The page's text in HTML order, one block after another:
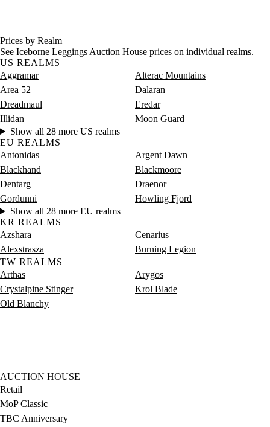
Prices by Realm
See Iceborne Leggings Auction House prices on individual realms.
US REALMS
Aggramar
Alterac Mountains
Area 52
Dalaran
Dreadmaul
Eredar
Illidan
Moon Guard
Show all 28 more US realms
EU REALMS
Antonidas
Argent Dawn
Blackhand
Blackmoore
Dentarg
Draenor
Gordunni
Howling Fjord
Show all 28 more EU realms
KR REALMS
Azshara
Cenarius
Alexstrasza
Burning Legion
TW REALMS
Arthas
Arygos
Crystalpine Stinger
Krol Blade
Old Blanchy
AUCTION HOUSE
Retail
MoP Classic
TBC Anniversary